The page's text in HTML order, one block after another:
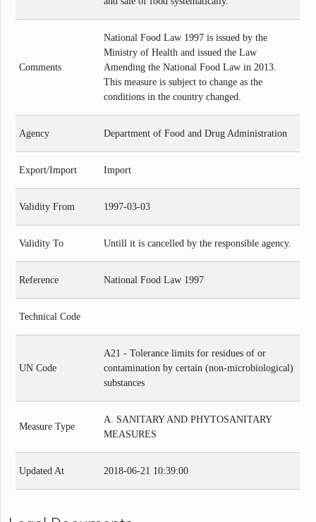
Comments
National Food Law 1997 is issued by the
Ministry of Health and issued the Law
Amending the National Food Law in 2013.
This measure is subject to change as the
conditions in the country changed.
Agency Department of Food and Drug Administration
Export/Import Import
Validity From 1997-03-03
Validity To Untill it is cancelled by the responsible agency.
Reference National Food Law 1997
Technical Code
UN Code
A21 - Tolerance limits for residues of or
contamination by certain (non-microbiological)
substances
Measure Type
A. SANITARY AND PHYTOSANITARY
MEASURES
Updated At 2018-06-21 10:39:00